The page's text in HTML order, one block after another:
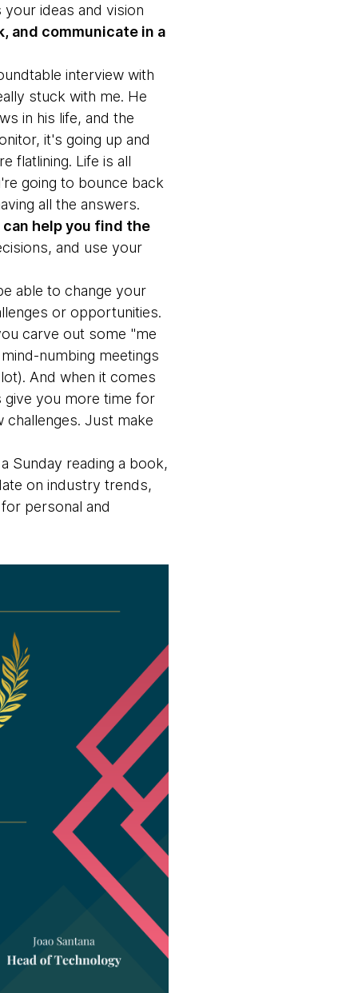
ideas and vision
and communicate in a
interview with
stuck with me. He
in his life, and the
it's going up and
flatlining. Life is all
going to bounce back
all the answers.
help you find the
and use your
able to change your
or opportunities.
carve out some "me
numbing meetings
And when it comes
you more time for
Just make
Sunday reading a book,
on industry trends,
personal and